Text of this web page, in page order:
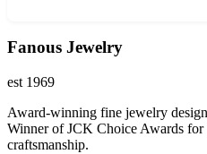
Fanous Jewelry
est 1969
Award-winning fine jewelry
Winner of JCK Choice Awards for
craftsmanship.